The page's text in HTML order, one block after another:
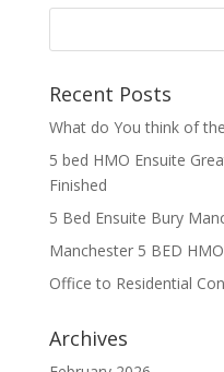
Recent Posts
What do You think of
5 bed HMO Ensuite
Finished
5 Bed Ensuite Bury
Manchester 5 BED
Office to Residential
Archives